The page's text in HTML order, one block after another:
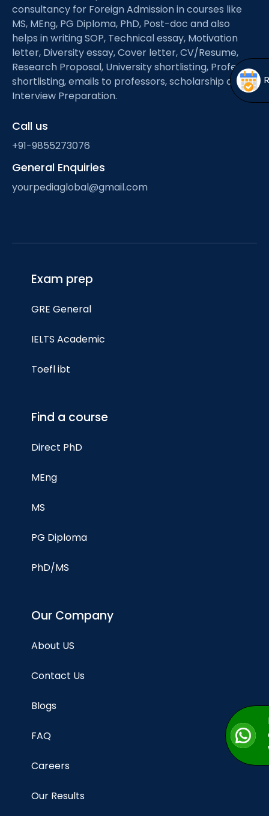
menu
Open
menu
consultancy for Foreign Admission in courses like
MS, MEng, PG Diploma, PhD, Post-doc and also
helps in writing SOP, Technical essay, Motivation
letter, Diversity essay, Cover letter, CV/Resume,
Research Proposal, University shortlisting, Professor
shortlisting, emails to professors, scholarship and
Interview Preparation.
Call us
+91-9855273076
General Enquiries
yourpediaglobal@gmail.com
Exam prep
GRE General
IELTS Academic
Toefl ibt
Find a course
Direct PhD
MEng
MS
PG Diploma
PhD/MS
Our Company
About US
Contact Us
Blogs
FAQ
Careers
Our Results